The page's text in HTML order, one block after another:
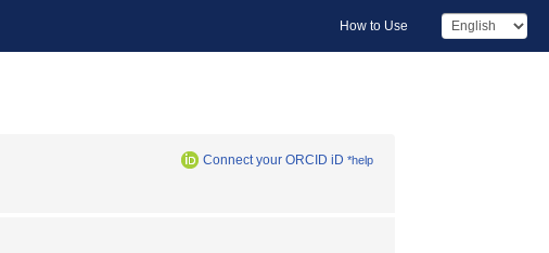
How to Use
Connect your ORCID iD *help